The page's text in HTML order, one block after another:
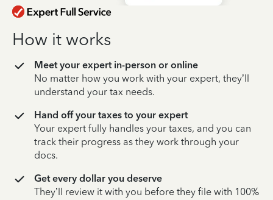
How it works
Meet your expert in-person or online
No matter how you work with your expert, they’ll
understand your tax needs.
Hand off your taxes to your expert
Your expert fully handles your taxes, and you can
track their progress as they work through your
docs.
Get every dollar you deserve
They’ll review it with you before they file with 100%